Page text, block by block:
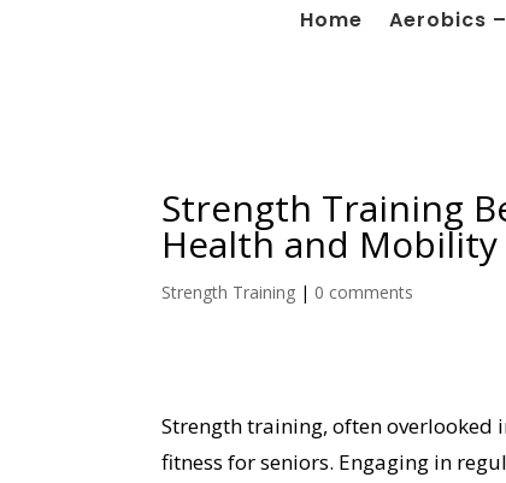
Home Aerobics
Strength Training
Health and Mobility
Strength Training | 0 comments
Strength training, often overlooked
fitness for seniors. Engaging in